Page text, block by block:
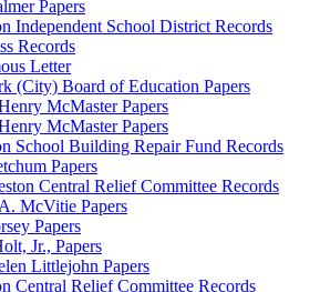
Papers
Independent School District Records
Records
Letter
(City) Board of Education Papers
McMaster Papers
McMaster Papers
School Building Repair Fund Records
Papers
Central Relief Committee Records
McVitie Papers
Papers
Jr., Papers
Littlejohn Papers
Central Relief Committee Records